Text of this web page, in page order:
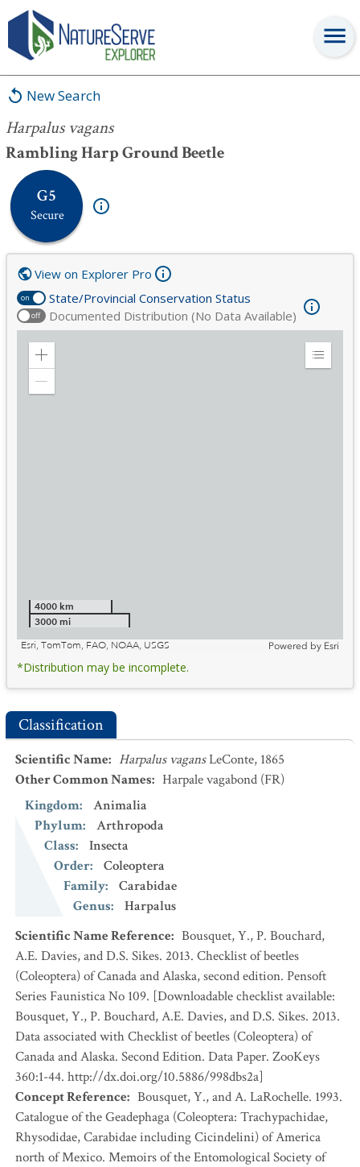
New Search
Harpalus vagans
Rambling Harp Ground Beetle
G5
Secure
Harpalus vagans
on State/Provincial Conservation Status
off Documented Distribution (No Data Available)
View on Explorer Pro
Zoom
Expand
4000 km
3000 mi
Esri, TomTom, FAO, NOAA, USGS
Powered by Esri
*Distribution may be incomplete.
Classification
Scientific Name: Harpalus vagansLeConte, 1865
Other Common Names: Harpale vagabond (FR)
Kingdom:
Animalia
Phylum:
Arthropoda
Class:
Insecta
Order:
Coleoptera
Family:
Carabidae
Genus:
Harpalus
Scientific Name Reference: Bousquet, Y., P. Bouchard,
A.E. Davies, and D.S. Sikes. 2013. Checklist of beetles
(Coleoptera) of Canada and Alaska, second edition. Pensoft
Series Faunistica No 109. [Downloadable checklist available:
Bousquet, Y., P. Bouchard, A.E. Davies, and D.S. Sikes. 2013.
Data associated with Checklist of beetles (Coleoptera) of
Canada and Alaska. Second Edition. Data Paper. ZooKeys
360:1-44. http://dx.doi.org/10.5886/998dbs2a]
Concept Reference: Bousquet, Y., and A. LaRochelle. 1993.
Catalogue of the Geadephaga (Coleoptera: Trachypachidae,
Rhysodidae, Carabidae including Cicindelini) of America
north of Mexico. Memoirs of the Entomological Society of